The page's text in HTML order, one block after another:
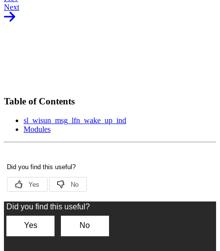
Next
Table of Contents
sl_wisun_msg_lfn_wake_up_ind
Modules